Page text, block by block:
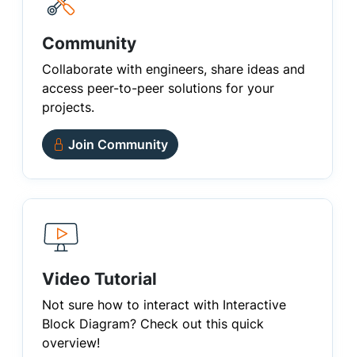
Community
Collaborate with engineers, share ideas and
access peer-to-peer solutions for your
projects.
Join Community
Video Tutorial
Not sure how to interact with Interactive
Block Diagram? Check out this quick
overview!